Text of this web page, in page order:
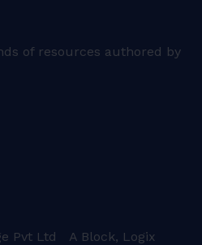
of resources authored by
Pvt Ltd A Block, Logix